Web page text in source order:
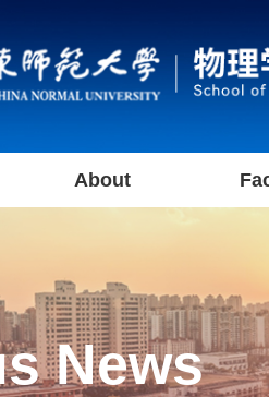
About
News